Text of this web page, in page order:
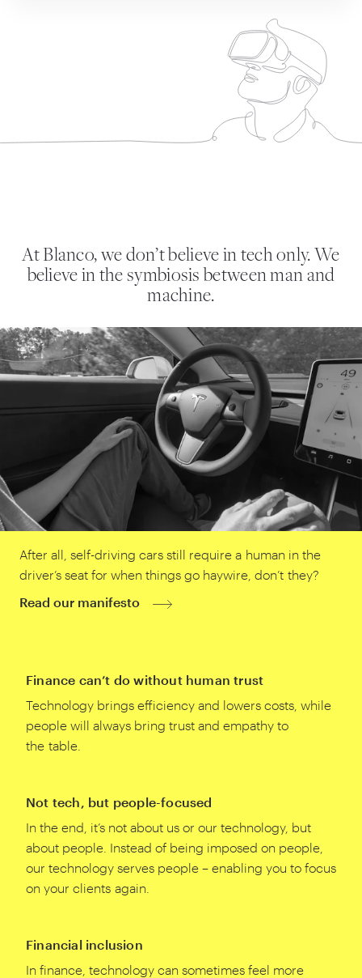
At Blanco, we don’t believe in tech only. We
believe in the symbiosis between man and
machine.
After all, self-driving cars still require a human in the
driver’s seat for when things go haywire, don’t they?
Read our manifesto
Finance can’t do without human trust
Technology brings efficiency and lowers costs, while
people will always bring trust and empathy to
the table.
Not tech, but people-focused
In the end, it’s not about us or our technology, but
about people. Instead of being imposed on people,
our technology serves people – enabling you to focus
on your clients again.
Financial inclusion
In finance, technology can sometimes feel more